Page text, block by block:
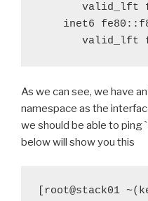
valid lft
valid lft
As we can see, we have an
namespace as the
we should be able to ping`
below will show you this
[root@stack01